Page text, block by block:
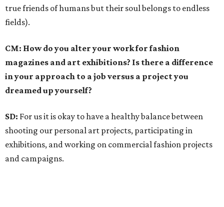
true friends of humans but their soul belongs to endless
fields).
CM: How do you alter your work for fashion
magazines and art exhibitions? Is there a difference
in your approach to a job versus a project you
dreamed up yourself?
SD: For us it is okay to have a healthy balance between
shooting our personal art projects, participating in
exhibitions, and working on commercial fashion projects
and campaigns.